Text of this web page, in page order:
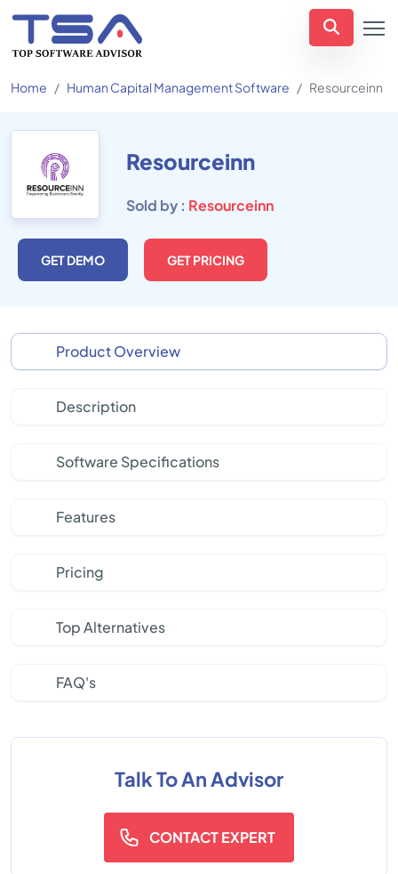
Home Human Capital Management Software Resourceinn
Resourceinn
Sold by : Resourceinn
GET DEMO GET PRICING
Product Overview
Description
Software Specifications
Features
Pricing
Top Alternatives
FAQ's
Talk To An Advisor
CONTACT EXPERT